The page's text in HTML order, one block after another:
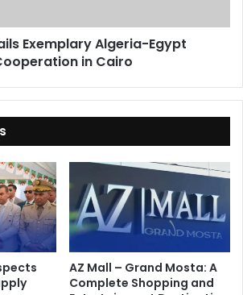
Exemplary Algeria-Egypt
in Cairo
AZ Mall – Grand Mosta: A
Complete Shopping and